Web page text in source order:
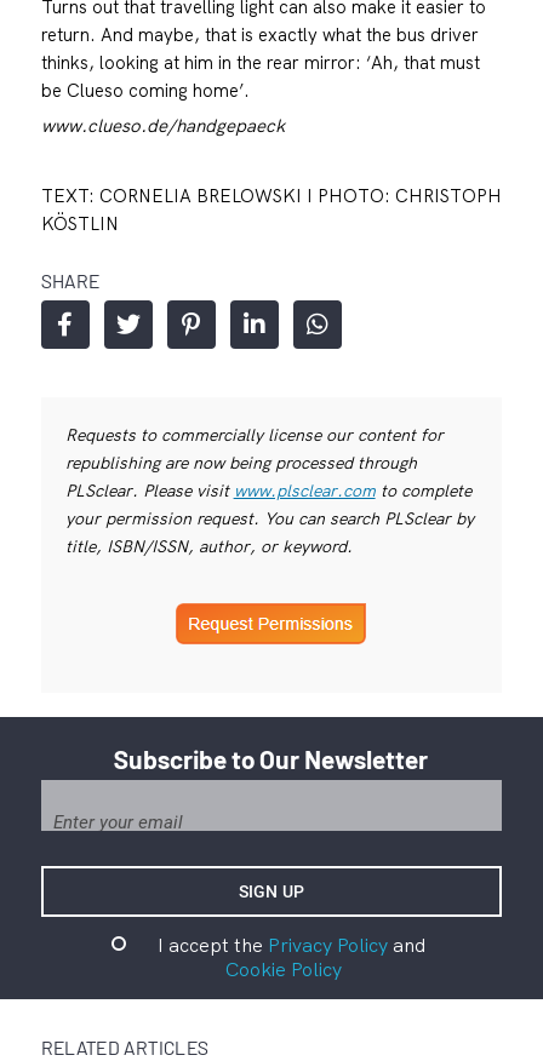
Turns out that travelling light can also make it easier to
return. And maybe, that is exactly what the bus driver
thinks, looking at him in the rear mirror: ‘Ah, that must
be Clueso coming home’.
www.clueso.de/handgepaeck
TEXT: CORNELIA BRELOWSKI I PHOTO: CHRISTOPH
KÖSTLIN
SHARE
Requests to commercially license our content for
republishing are now being processed through
PLSclear. Please visit www.plsclear.comto complete
your permission request. You can search PLSclear by
title, ISBN/ISSN, author, or keyword.
Subscribe to Our Newsletter
I accept the Privacy Policyand
Cookie Policy
RELATED ARTICLES